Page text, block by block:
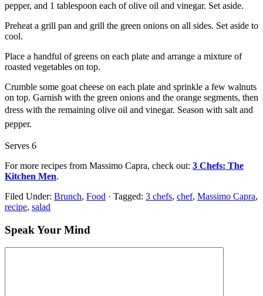
pepper, and 1 tablespoon each of olive oil and vinegar. Set aside.
Preheat a grill pan and grill the green onions on all sides. Set aside to
cool.
Place a handful of greens on each plate and arrange a mixture of
roasted vegetables on top.
Crumble some goat cheese on each plate and sprinkle a few walnuts
on top. Garnish with the green onions and the orange segments, then
dress with the remaining olive oil and vinegar. Season with salt and
pepper.
Serves 6
For more recipes from Massimo Capra, check out: 3 Chefs: The
Kitchen Men.
Filed Under: Brunch, Food · Tagged: 3 chefs, chef, Massimo Capra,
recipe, salad
Speak Your Mind